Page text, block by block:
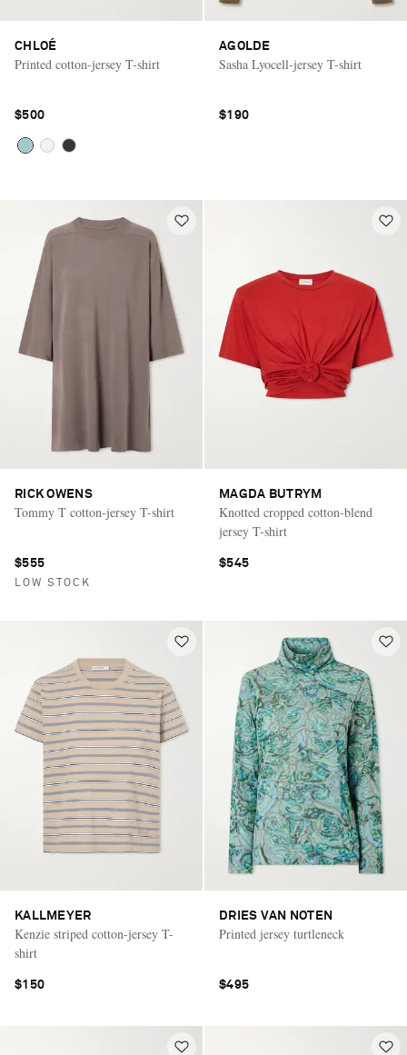
CHLOÉ
Printed cotton-jersey T-shirt
$500
AGOLDE
Sasha Lyocell-jersey T-shirt
$190
RICK OWENS
Tommy T cotton-jersey T-shirt
$555
LOW STOCK
MAGDA BUTRYM
Knotted cropped cotton-blend
jersey T-shirt
$545
KALLMEYER
Kenzie striped cotton-jersey T-
shirt
$150
DRIES VAN NOTEN
Printed jersey turtleneck
$495